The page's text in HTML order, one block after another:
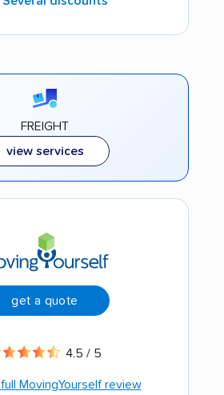
FREIGHT
view services
get a quote
4.5 / 5
MovingYourself review